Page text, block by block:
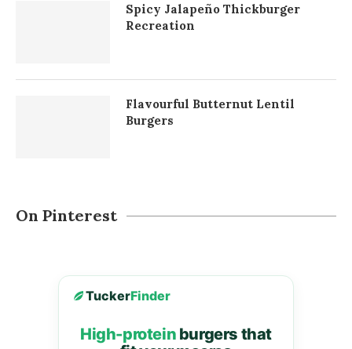
TuckerFinder
High-protein burgers that
Spicy Jalapeño Thickburger
Recreation
Flavourful Butternut Lentil
Burgers
On Pinterest